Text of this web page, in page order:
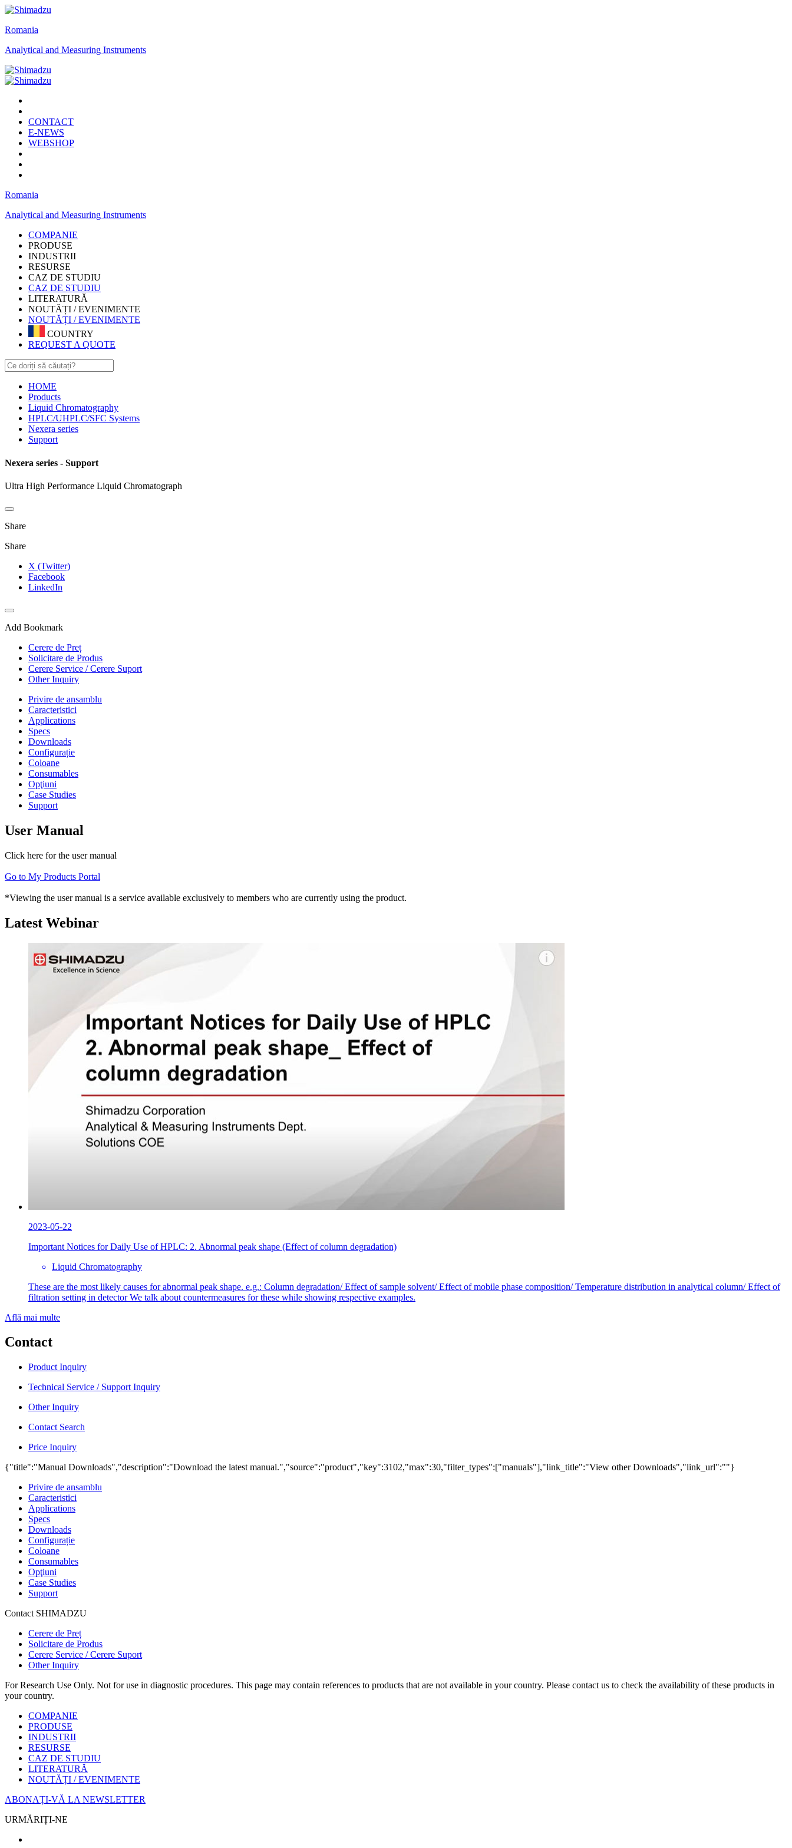
Romania
Analytical and Measuring Instruments
CONTACT
E-NEWS
WEBSHOP
Romania
Analytical and Measuring Instruments
COMPANIE
PRODUSE
INDUSTRII
RESURSE
CAZ DE STUDIU
CAZ DE STUDIU
LITERATURĂ
NOUTĂȚI / EVENIMENTE
NOUTĂȚI / EVENIMENTE
COUNTRY
REQUEST A QUOTE
HOME
Products
Liquid Chromatography
HPLC/UHPLC/SFC Systems
Nexera series
Support
Nexera series - Support
Ultra High Performance Liquid Chromatograph
Share
Share
X (Twitter)
Facebook
LinkedIn
Add Bookmark
Cerere de Preț
Solicitare de Produs
Cerere Service / Cerere Suport
Other Inquiry
Privire de ansamblu
Caracteristici
Applications
Specs
Downloads
Configurație
Coloane
Consumables
Opţiuni
Case Studies
Support
User Manual
Click here for the user manual
Go to My Products Portal
*Viewing the user manual is a service available exclusively to members who are currently using the product.
Latest Webinar
2023-05-22
Important Notices for Daily Use of HPLC: 2. Abnormal peak shape (Effect of column degradation)
Liquid Chromatography
These are the most likely causes for abnormal peak shape. e.g.: Column degradation/ Effect of sample solvent/ Effect of mobile phase composition/ Temperature distribution in analytical column/ Effect of
filtration setting in detector We talk about countermeasures for these while showing respective examples.
Află mai multe
Contact
Product Inquiry
Technical Service / Support Inquiry
Other Inquiry
Contact Search
Price Inquiry
{"title":"Manual Downloads","description":"Download the latest manual.","source":"product","key":3102,"max":30,"filter_types":["manuals"],"link_title":"View other Downloads","link_url":""}
Privire de ansamblu
Caracteristici
Applications
Specs
Downloads
Configurație
Coloane
Consumables
Opţiuni
Case Studies
Support
Contact SHIMADZU
Cerere de Preț
Solicitare de Produs
Cerere Service / Cerere Suport
Other Inquiry
For Research Use Only. Not for use in diagnostic procedures. This page may contain references to products that are not available in your country. Please contact us to check the availability of these products in
your country.
COMPANIE
PRODUSE
INDUSTRII
RESURSE
CAZ DE STUDIU
LITERATURĂ
NOUTĂȚI / EVENIMENTE
ABONAȚI-VĂ LA NEWSLETTER
URMĂRIȚI-NE